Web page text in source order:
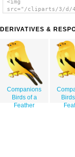
<img
src="/cliparts/3/d/4/f/
DERIVATIVES &
Companions
Birds of a
Feather